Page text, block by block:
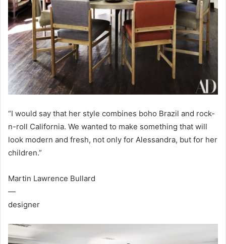
“I would say that her style combines boho Brazil and rock-
n-roll California. We wanted to make something that will
look modern and fresh, not only for Alessandra, but for her
children.”
Martin Lawrence Bullard
—
designer